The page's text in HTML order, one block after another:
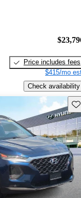
Price includes fees
$415/mo
Check availability